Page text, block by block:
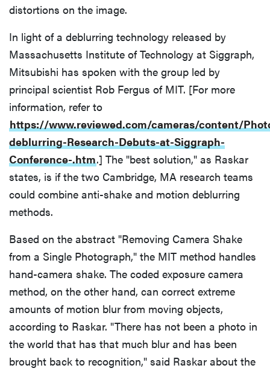
distortions on the image.
In light of a deblurring technology released by
Massachusetts Institute of Technology at Siggraph,
Mitsubishi has spoken with the group led by
principal scientist Rob Fergus of MIT. [For more
information, refer to
https://www.reviewed.com/cameras/content/
deblurring-Research-Debuts-at-Siggraph-
Conference-.htm.] The "best solution," as Raskar
states, is if the two Cambridge, MA research teams
could combine anti-shake and motion deblurring
methods.
Based on the abstract "Removing Camera Shake
from a Single Photograph," the MIT method handles
hand-camera shake. The coded exposure camera
method, on the other hand, can correct extreme
amounts of motion blur from moving objects,
according to Raskar. "There has not been a photo in
the world that has that much blur and has been
brought back to recognition," said Raskar about the